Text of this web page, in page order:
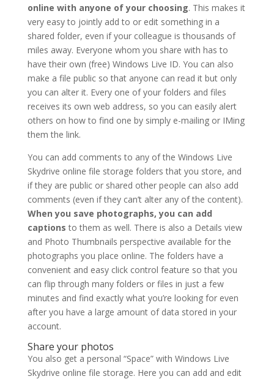
online with anyone of your choosing. This makes it
very easy to jointly add to or edit something in a
shared folder, even if your colleague is thousands of
miles away. Everyone whom you share with has to
have their own (free) Windows Live ID. You can also
make a file public so that anyone can read it but only
you can alter it. Every one of your folders and files
receives its own web address, so you can easily alert
others on how to find one by simply e-mailing or IMing
them the link.
You can add comments to any of the Windows Live
Skydrive online file storage folders that you store, and
if they are public or shared other people can also add
comments (even if they can’t alter any of the content).
When you save photographs, you can add
captions to them as well. There is also a Details view
and Photo Thumbnails perspective available for the
photographs you place online. The folders have a
convenient and easy click control feature so that you
can flip through many folders or files in just a few
minutes and find exactly what you’re looking for even
after you have a large amount of data stored in your
account.
Share your photos
You also get a personal “Space” with Windows Live
Skydrive online file storage. Here you can add and edit